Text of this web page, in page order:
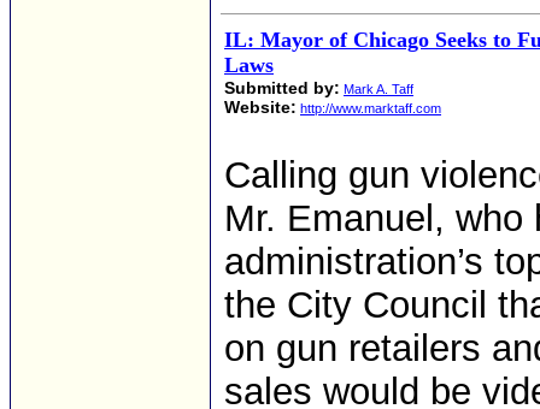
IL: Mayor of Chicago Seeks to
Laws
Submitted by: Mark A. Taff
Website: http://www.marktaff.com
Calling gun
Mr. Emanuel,
administration’s
the City Council
on gun retailers
sales would be